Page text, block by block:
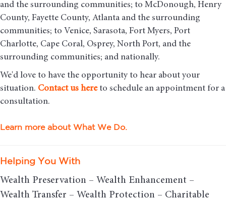
and the surrounding communities; to McDonough, Henry
County, Fayette County, Atlanta and the surrounding
communities; to Venice, Sarasota, Fort Myers, Port
Charlotte, Cape Coral, Osprey, North Port, and the
surrounding communities; and nationally.
We'd love to have the opportunity to hear about your
situation. Contact us here to schedule an appointment for a
consultation.
Learn more about What We Do.
Helping You With
Wealth Preservation – Wealth Enhancement –
Wealth Transfer – Wealth Protection – Charitable